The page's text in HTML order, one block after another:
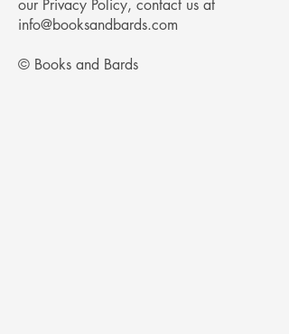
our Privacy Policy, contact us at
info@booksandbards.com
© Books and Bards